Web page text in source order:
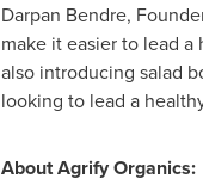
Darpan Bendre,
make it easier to lead
also introducing salad
looking to lead a
About Agrify Organics: